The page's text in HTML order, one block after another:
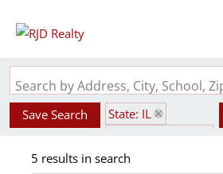
Save Search
State: IL
5 results in search